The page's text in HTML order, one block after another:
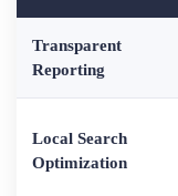
Transparent
Reporting
Local Search
Optimization